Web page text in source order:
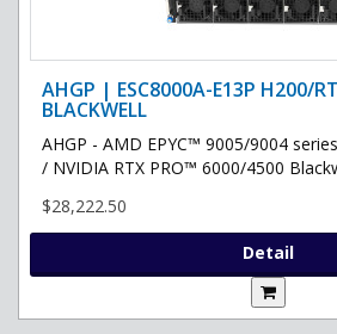
AHGP | ESC8000A-E13P H200/
BLACKWELL
AHGP - AMD EPYC™ 9005/9004
/ NVIDIA RTX PRO™ 6000/4500
$28,222.50
Detail